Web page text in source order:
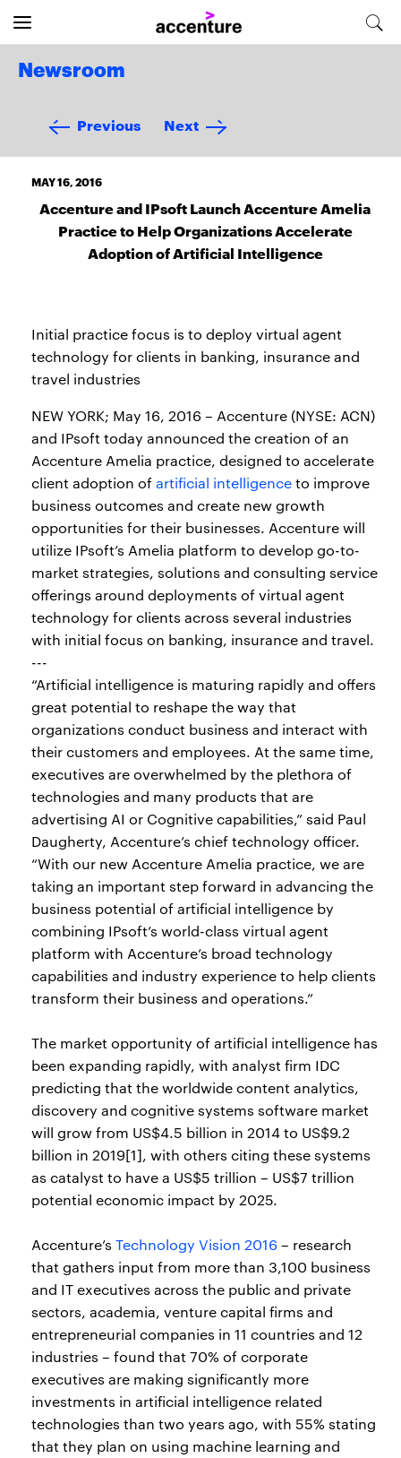
Newsroom
Previous Next
MAY 16, 2016
Accenture and IPsoft Launch Accenture Amelia
Practice to Help Organizations Accelerate
Adoption of Artificial Intelligence
Initial practice focus is to deploy virtual agent
technology for clients in banking, insurance and
travel industries
NEW YORK; May 16, 2016 – Accenture (NYSE: ACN)
and IPsoft today announced the creation of an
Accenture Amelia practice, designed to accelerate
client adoption ofartificial intelligenceto improve
business outcomes and create new growth
opportunities for their businesses. Accenture will
utilize IPsoft’s Amelia platform to develop go-to-
market strategies, solutions and consulting service
offerings around deployments of virtual agent
technology for clients across several industries
with initial focus on banking, insurance and travel.
---
“Artificial intelligence is maturing rapidly and offers
great potential to reshape the way that
organizations conduct business and interact with
their customers and employees. At the same time,
executives are overwhelmed by the plethora of
technologies and many products that are
advertising AI or Cognitive capabilities,” said Paul
Daugherty, Accenture’s chief technology officer.
“With our new Accenture Amelia practice, we are
taking an important step forward in advancing the
business potential of artificial intelligence by
combining IPsoft’s world-class virtual agent
platform with Accenture’s broad technology
capabilities and industry experience to help clients
transform their business and operations.”
The market opportunity of artificial intelligence has
been expanding rapidly, with analyst firm IDC
predicting that the worldwide content analytics,
discovery and cognitive systems software market
will grow from US$4.5 billion in 2014 to US$9.2
billion in 2019[1], with others citing these systems
as catalyst to have a US$5 trillion – US$7 trillion
potential economic impact by 2025.
Accenture’s Technology Vision 2016– research
that gathers input from more than 3,100 business
and IT executives across the public and private
sectors, academia, venture capital firms and
entrepreneurial companies in 11 countries and 12
industries – found that 70% of corporate
executives are making significantly more
investments in artificial intelligence related
technologies than two years ago, with 55% stating
that they plan on using machine learning and